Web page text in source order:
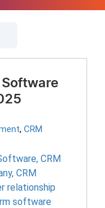
Software
, CRM
, CRM
, CRM
relationship
software